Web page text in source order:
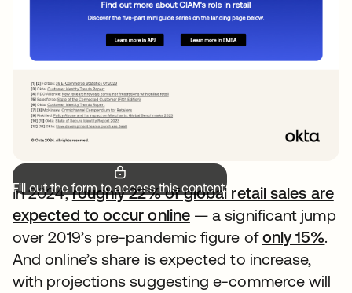
Fill out the form to access this content.
In 2024,roughly 22% of global retail sales are
expected to occur online— a significant jump
over 2019’s pre-pandemic figure ofonly 15%.
And online’s share is expected to increase,
with projections suggesting e-commerce will